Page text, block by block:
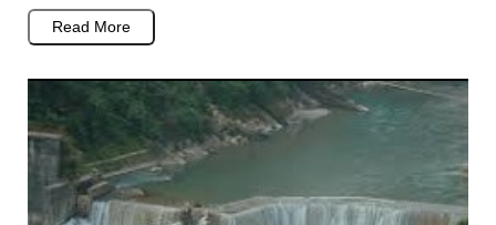
Read More